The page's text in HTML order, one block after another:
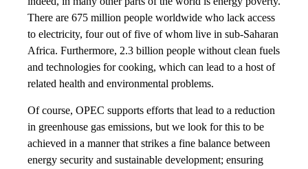
There are 675 million people worldwide who lack access
to electricity, four out of five of whom live in sub-Saharan
Africa. Furthermore, 2.3 billion people without clean fuels
and technologies for cooking, which can lead to a host of
related health and environmental problems.
Of course, OPEC supports efforts that lead to a reduction
in greenhouse gas emissions, but we look for this to be
achieved in a manner that strikes a fine balance between
energy security and sustainable development; ensuring